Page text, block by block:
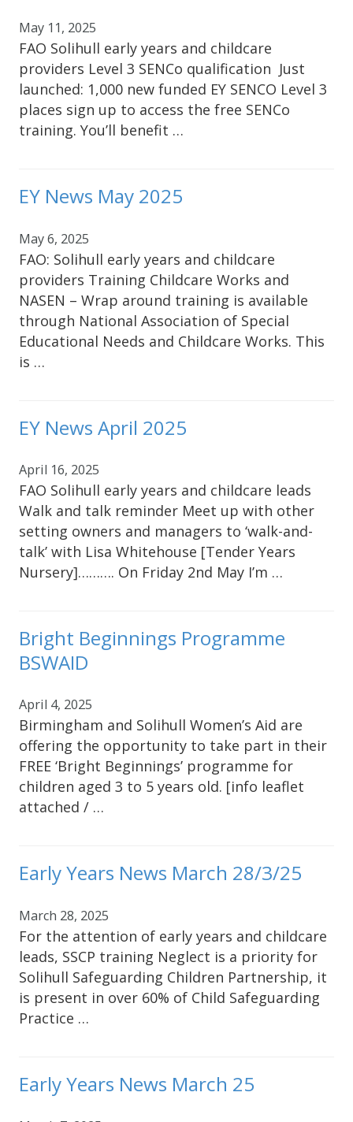
May 11, 2025
FAO Solihull early years and childcare
providers Level 3 SENCo qualification Just
launched: 1,000 new funded EY SENCO Level 3
places sign up to access the free SENCo
training. You’ll benefit …
EY News May 2025
May 6, 2025
FAO: Solihull early years and childcare
providers Training Childcare Works and
NASEN – Wrap around training is available
through National Association of Special
Educational Needs and Childcare Works. This
is …
EY News April 2025
April 16, 2025
FAO Solihull early years and childcare leads
Walk and talk reminder Meet up with other
setting owners and managers to ‘walk-and-
talk’ with Lisa Whitehouse [Tender Years
Nursery]………. On Friday 2nd May I’m …
Bright Beginnings Programme
BSWAID
April 4, 2025
Birmingham and Solihull Women’s Aid are
offering the opportunity to take part in their
FREE ‘Bright Beginnings’ programme for
children aged 3 to 5 years old. [info leaflet
attached / …
Early Years News March 28/3/25
March 28, 2025
For the attention of early years and childcare
leads, SSCP training Neglect is a priority for
Solihull Safeguarding Children Partnership, it
is present in over 60% of Child Safeguarding
Practice …
Early Years News March 25